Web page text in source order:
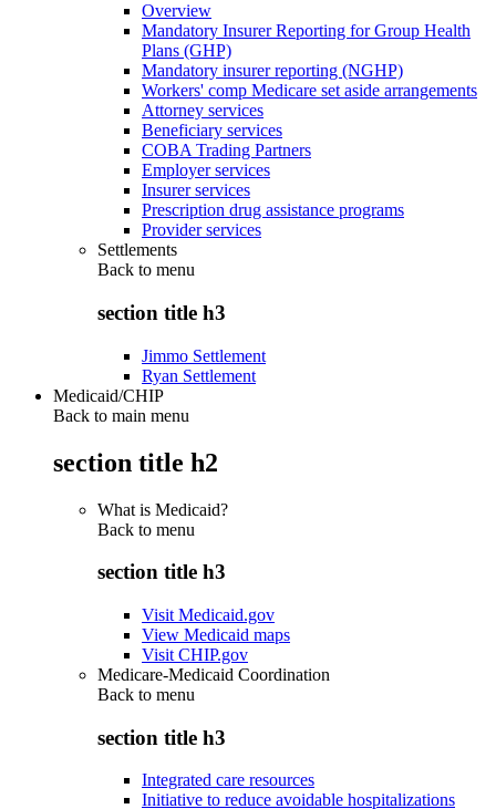
Overview
Mandatory Insurer Reporting for Group Health
Plans (GHP)
Mandatory insurer reporting (NGHP)
Workers' comp Medicare set aside arrangements
Attorney services
Beneficiary services
COBA Trading Partners
Employer services
Insurer services
Prescription drug assistance programs
Provider services
Settlements
Back to menu
section title h3
Jimmo Settlement
Ryan Settlement
Medicaid/CHIP
Back to main menu
section title h2
What is Medicaid?
Back to menu
section title h3
Visit Medicaid.gov
View Medicaid maps
Visit CHIP.gov
Medicare-Medicaid Coordination
Back to menu
section title h3
Integrated care resources
Initiative to reduce avoidable hospitalizations